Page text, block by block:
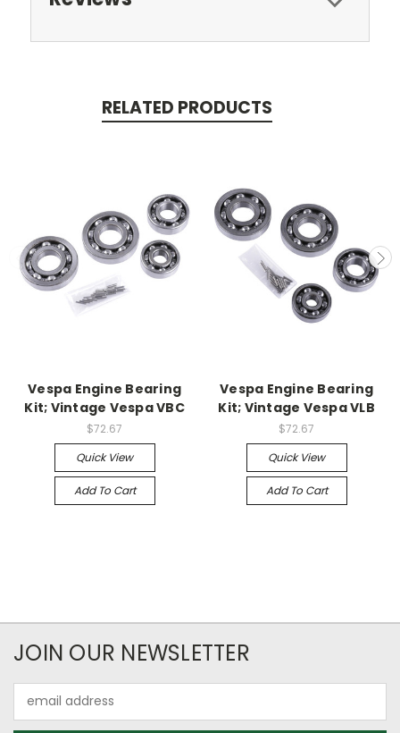
RELATED PRODUCTS
Vespa Engine Bearing
Kit; Vintage Vespa VBC
$72.67
Quick View
Add To Cart
Vespa Engine Bearing
Kit; Vintage Vespa VLB
$72.67
Quick View
Add To Cart
JOIN OUR NEWSLETTER
Address